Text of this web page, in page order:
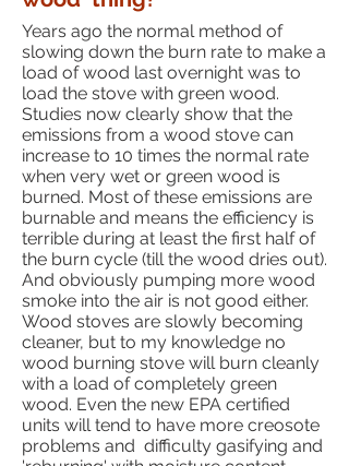
Years ago the normal method of
slowing down the burn rate to make a
load of wood last overnight was to
load the stove with green wood.
Studies now clearly show that the
emissions from a wood stove can
increase to 10 times the normal rate
when very wet or green wood is
burned. Most of these emissions are
burnable and means the efficiency is
terrible during at least the first half of
the burn cycle (till the wood dries out).
And obviously pumping more wood
smoke into the air is not good either.
Wood stoves are slowly becoming
cleaner, but to my knowledge no
wood burning stove will burn cleanly
with a load of completely green
wood. Even the new EPA certified
units will tend to have more creosote
problems and difficulty gasifying and